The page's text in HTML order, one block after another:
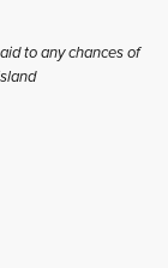
to any chances of